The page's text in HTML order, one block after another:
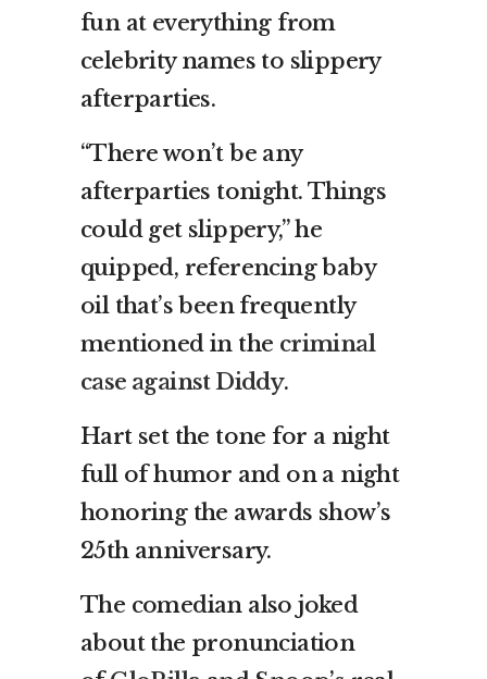
fun at everything from
celebrity names to slippery
afterparties.
“There won’t be any
afterparties tonight. Things
could get slippery,” he
quipped, referencing baby
oil that’s been frequently
mentioned in the criminal
case against Diddy.
Hart set the tone for a night
full of humor and on a night
honoring the awards show’s
25th anniversary.
The comedian also joked
about the pronunciation